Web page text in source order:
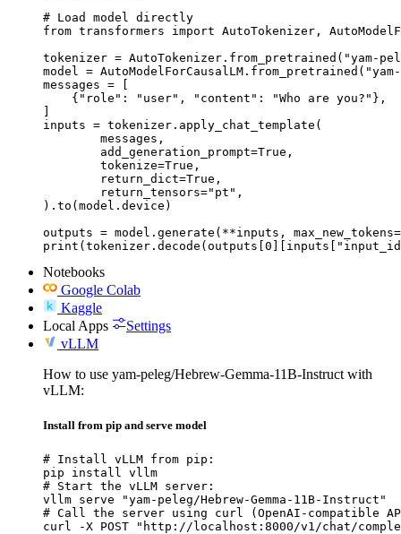
# Load model directly
from transformers import AutoTokenizer,
tokenizer = AutoTokenizer.from_pretrained("yam-
model =
messages = [
    {"role": "user", "content": "Who are you?"},
]
inputs = tokenizer.apply_chat_template(
).to(model.device)
outputs = model.generate(**inputs,
Notebooks
Google Colab
Kaggle
Local Apps
Settings
vLLM
How to use yam-peleg/Hebrew-Gemma-11B-Instruct with
vLLM:
Install from pip and serve model
# Install vLLM from pip:
pip install vllm
# Start the vLLM server:
vllm serve "yam-peleg/Hebrew-Gemma-11B-Instruct"
# Call the server using curl (OpenAI-compatible
curl -X POST "http://localhost:8000/v1/chat/